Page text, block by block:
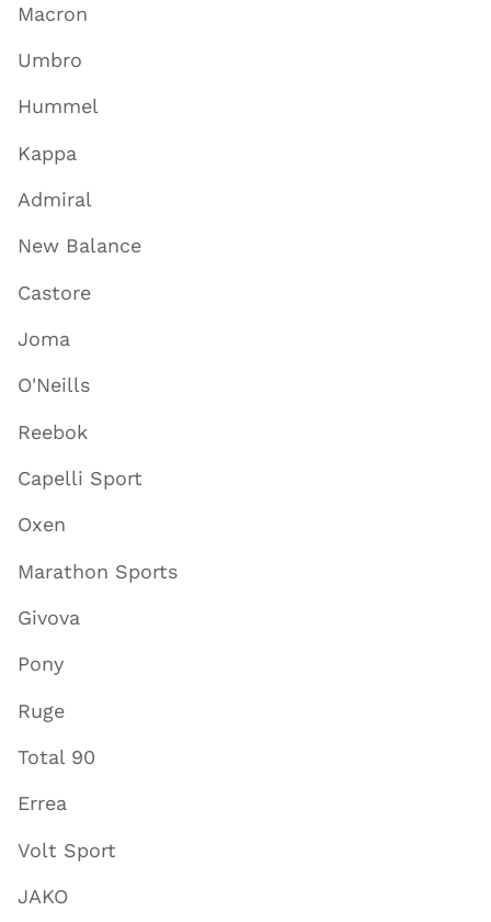
Macron
Umbro
Hummel
Kappa
Admiral
New Balance
Castore
Joma
O'Neills
Reebok
Capelli Sport
Oxen
Marathon Sports
Givova
Pony
Ruge
Total 90
Errea
Volt Sport
JAKO